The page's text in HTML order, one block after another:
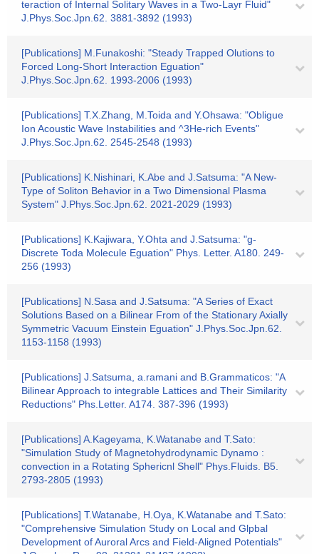
teraction of Internal Solitary Waves in a Two-Layr Fluid"
J.Phys.Soc.Jpn.62. 3881-3892 (1993)
[Publications] M.Funakoshi: "Steady Trapped Olutions to
Forced Long-Short Interaction Eguation"
J.Phys.Soc.Jpn.62. 1993-2006 (1993)
[Publications] T.X.Zhang, M.Toida and Y.Ohsawa: "Obligue
Ion Acoustic Wave Instabilities and ^3He-rich Events"
J.Phys.Soc.Jpn.62. 2545-2548 (1993)
[Publications] K.Nishinari, K.Abe and J.Satsuma: "A New-
Type of Soliton Behavior in a Two Dimensional Plasma
System" J.Phys.Soc.Jpn.62. 2021-2029 (1993)
[Publications] K.Kajiwara, Y.Ohta and J.Satsuma: "g-
Discrete Toda Molecule Eguation" Phys. Letter. A180. 249-
256 (1993)
[Publications] N.Sasa and J.Satsuma: "A Series of Exact
Solutions Based on a Bilinear From of the Stationary Axially
Symmetric Vacuum Einstein Eguation" J.Phys.Soc.Jpn.62.
1153-1158 (1993)
[Publications] J.Satsuma, a.ramani and B.Grammaticos: "A
Bilinear Approach to integrable Lattices and Their Similarity
Reductions" Phs.Letter. A174. 387-396 (1993)
[Publications] A.Kageyama, K.Watanabe and T.Sato:
"Simulation Study of Magnetohydrodynamic Dynamo :
convection in a Rotating Sphericnl Shell" Phys.Fluids. B5.
2793-2805 (1993)
[Publications] T.Watanabe, H.Oya, K.Watanabe and T.Sato:
"Comprehensive Simulation Study on Local and Glpbal
Development of Auroral Arcs and Field-Aligned Potentials"